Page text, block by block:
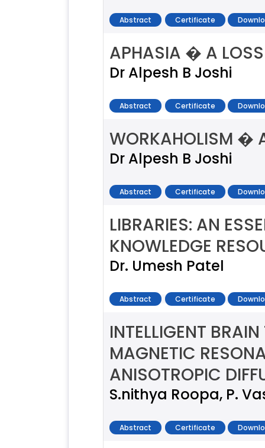
Abstract Certificate
APHASIA � A LOSS
Dr Alpesh B Joshi
Abstract Certificate
WORKAHOLISM �
Dr Alpesh B Joshi
Abstract Certificate
LIBRARIES: AN
KNOWLEDGE
Dr. Umesh Patel
Abstract Certificate
INTELLIGENT
MAGNETIC
ANISOTROPIC
S.nithya Roopa, P.
Abstract Certificate